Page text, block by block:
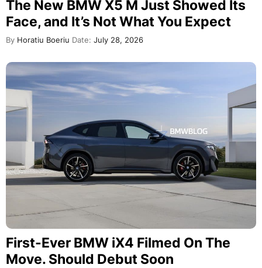
The New BMW X5 M Just Showed Its
Face, and It’s Not What You Expect
By Horatiu Boeriu Date: July 28, 2026
First-Ever BMW iX4 Filmed On The
Move. Should Debut Soon